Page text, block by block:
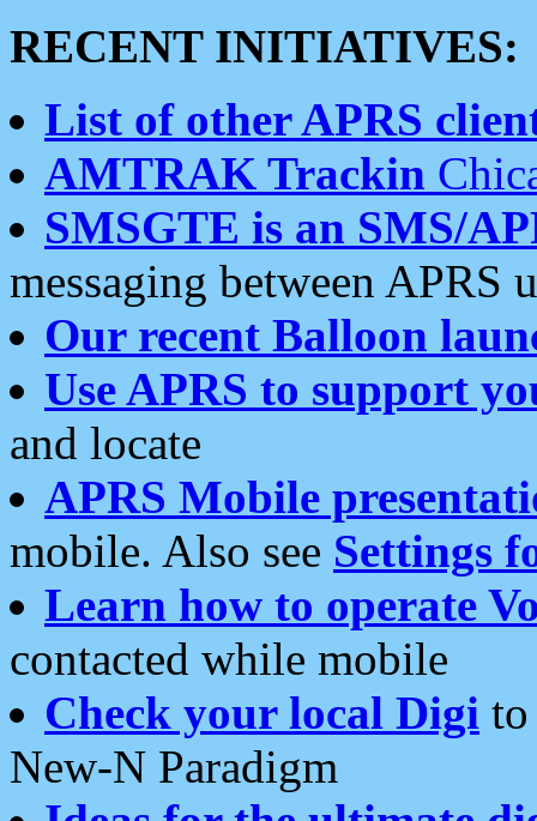
RECENT INITIATIVES:
List of other APRS
AMTRAK Trackin
SMSGTE is an SMS/
messaging between APRS
Our recent Balloon
Use APRS to support
and locate
APRS Mobile
mobile. Also see Settings
Learn how to operate
contacted while mobile
Check your local Digi
New-N Paradigm